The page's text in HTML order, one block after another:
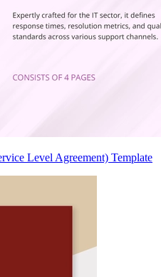
Level Agreement) Template